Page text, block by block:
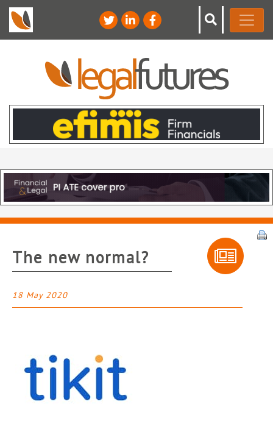
The new normal?
18 May 2020